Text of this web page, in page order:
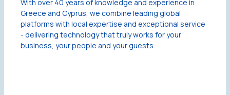
With over 40 years of knowledge and experience in
Greece and Cyprus, we combine leading global
platforms with local expertise and exceptional service
- delivering technology that truly works for your
business, your people and your guests.